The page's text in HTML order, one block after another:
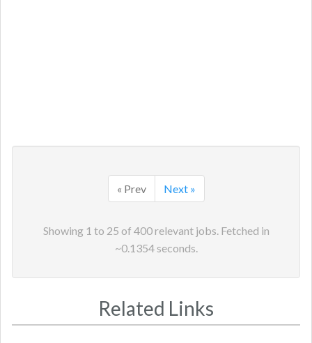
« Prev Next »
Showing 1 to 25 of 400relevant jobs. Fetched in
~0.1354seconds.
Related Links